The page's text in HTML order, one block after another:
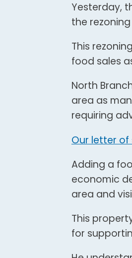
Yesterday,
the rezoning
This
food sales
North
area as
requiring
Our letter
Adding a
economic
area and
This
for